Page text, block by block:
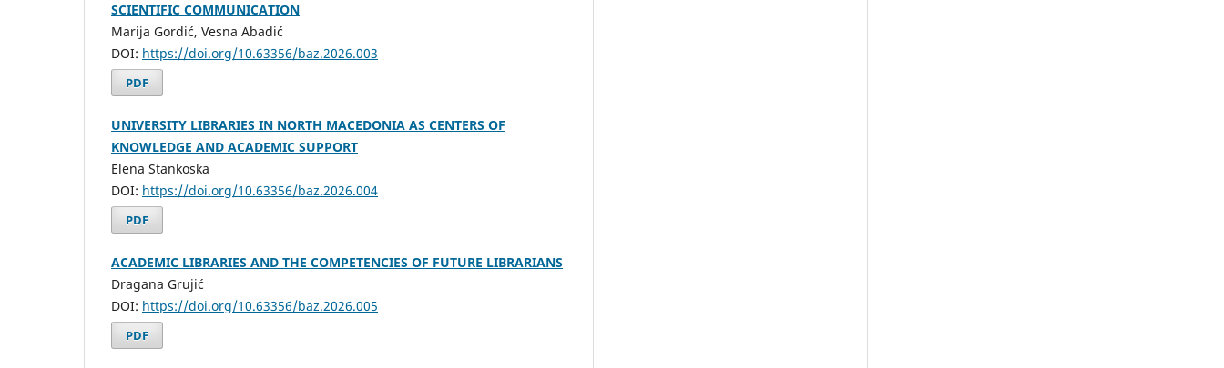
SCIENTIFIC COMMUNICATION
Marija Gordić, Vesna Abadić
DOI: https://doi.org/10.63356/baz.2026.003
PDF
UNIVERSITY LIBRARIES IN NORTH MACEDONIA AS CENTERS OF
KNOWLEDGE AND ACADEMIC SUPPORT
Elena Stankoska
DOI: https://doi.org/10.63356/baz.2026.004
PDF
ACADEMIC LIBRARIES AND THE COMPETENCIES OF FUTURE LIBRARIANS
Dragana Grujić
DOI: https://doi.org/10.63356/baz.2026.005
PDF